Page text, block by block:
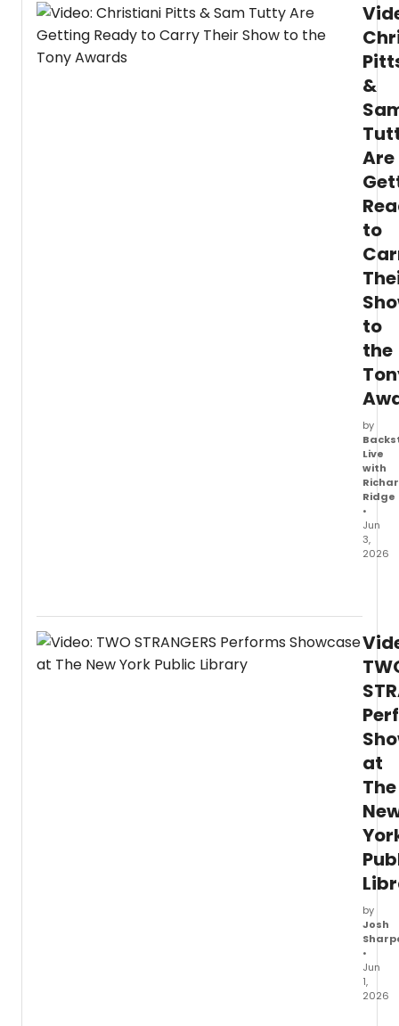
&
Are
to
to
the
by
Live
with
Ridge
•
Jun
3,
2026
Pitts
and
Sam
Tutty
have
spent
the
last
year
the
stage
Two
a
Cake
New
York)
and
at
The
by
Josh
•
Jun
1,
2026